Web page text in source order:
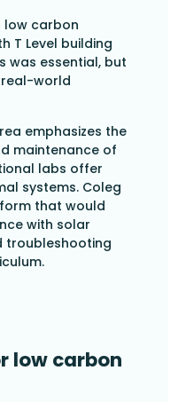
low carbon
T Level building
was essential, but
world
emphasizes the
maintenance of
labs offer
systems. Coleg
that would
with solar
troubleshooting
low carbon